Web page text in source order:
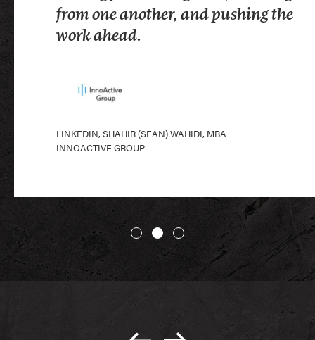
from one another, and pushing the
work ahead.
LINKEDIN, SHAHIR (SEAN) WAHIDI, MBA
INNOACTIVE GROUP
LINKEDIN, CHANDLER BROOKS
PROCORE